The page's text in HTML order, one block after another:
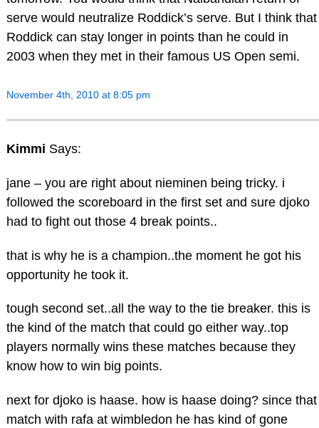
serve would neutralize Roddick’s serve. But I think that
Roddick can stay longer in points than he could in
2003 when they met in their famous US Open semi.
November 4th, 2010 at 8:05 pm
Kimmi Says:
jane – you are right about nieminen being tricky. i
followed the scoreboard in the first set and sure djoko
had to fight out those 4 break points..
that is why he is a champion..the moment he got his
opportunity he took it.
tough second set..all the way to the tie breaker. this is
the kind of the match that could go either way..top
players normally wins these matches because they
know how to win big points.
next for djoko is haase. how is haase doing? since that
match with rafa at wimbledon he has kind of gone